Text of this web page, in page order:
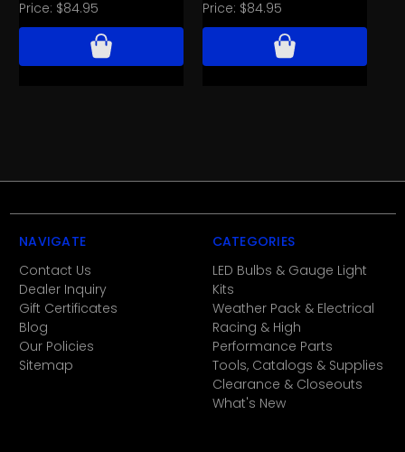
Price: $84.95
Price: $84.95
NAVIGATE
Contact Us
Dealer Inquiry
Gift Certificates
Blog
Our Policies
Sitemap
CATEGORIES
LED Bulbs & Gauge Light
Kits
Weather Pack & Electrical
Racing & High
Performance Parts
Tools, Catalogs & Supplies
Clearance & Closeouts
What's New